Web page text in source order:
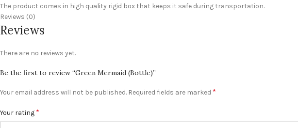
The product comes in high quality rigid box that keeps it safe during transportation.
Reviews (0)
Reviews
There are no reviews yet.
Be the first to review “Green Mermaid (Bottle)”
Your email address will not be published. Required fields are marked *
Your rating *